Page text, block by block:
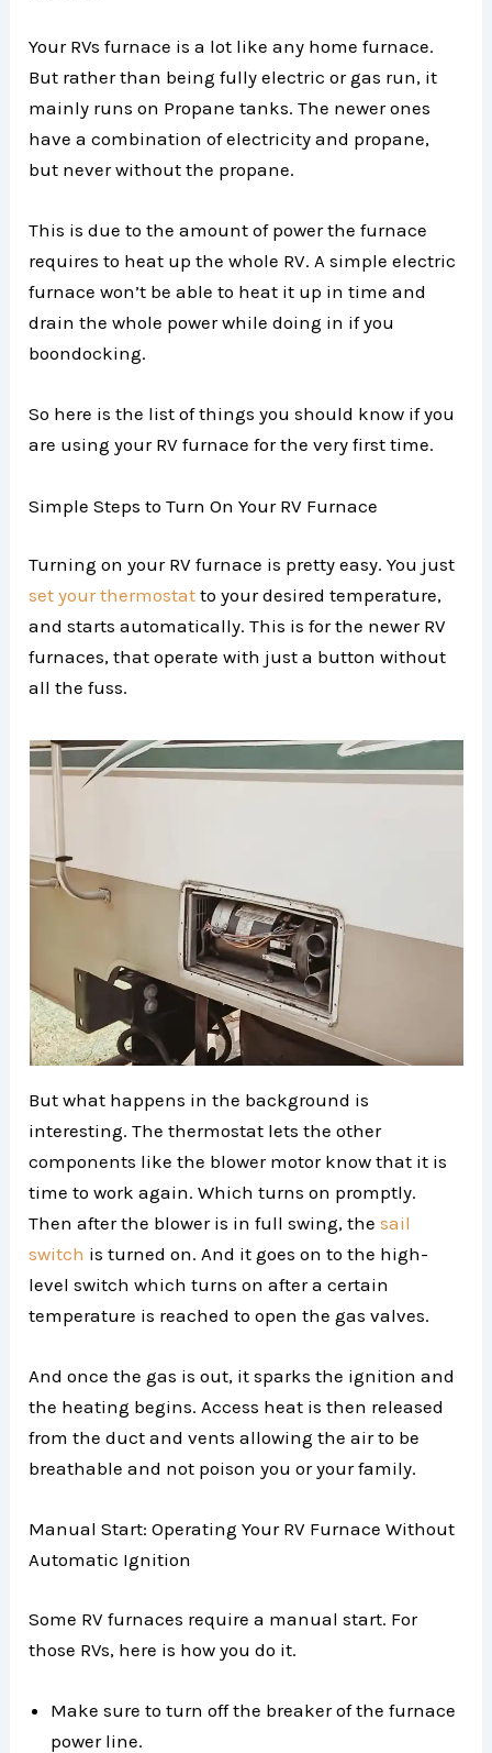
Your RVs furnace is a lot like any home furnace.
But rather than being fully electric or gas run, it
mainly runs on Propane tanks. The newer ones
have a combination of electricity and propane,
but never without the propane.
This is due to the amount of power the furnace
requires to heat up the whole RV. A simple electric
furnace won’t be able to heat it up in time and
drain the whole power while doing in if you
boondocking.
So here is the list of things you should know if you
are using your RV furnace for the very first time.
Simple Steps to Turn On Your RV Furnace
Turning on your RV furnace is pretty easy. You just
set your thermostat to your desired temperature,
and starts automatically. This is for the newer RV
furnaces, that operate with just a button without
all the fuss.
But what happens in the background is
interesting. The thermostat lets the other
components like the blower motor know that it is
time to work again. Which turns on promptly.
Then after the blower is in full swing, thesail
switch is turned on. And it goes on to the high-
level switch which turns on after a certain
temperature is reached to open the gas valves.
And once the gas is out, it sparks the ignition and
the heating begins. Access heat is then released
from the duct and vents allowing the air to be
breathable and not poison you or your family.
Manual Start: Operating Your RV Furnace Without
Automatic Ignition
Some RV furnaces require a manual start. For
those RVs, here is how you do it.
Make sure to turn off the breaker of the furnace
power line.